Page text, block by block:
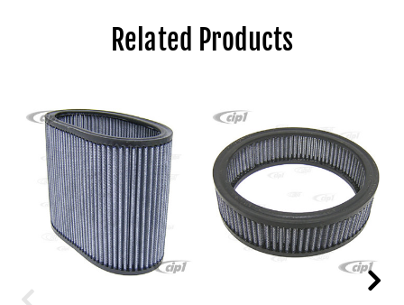
Related Products